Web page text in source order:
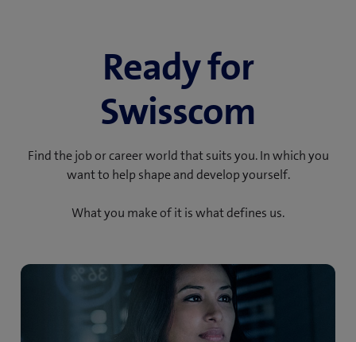
Ready for
Swisscom
Find the job or career world that suits you. In which you
want to help shape and develop yourself.
What you make of it is what defines us.